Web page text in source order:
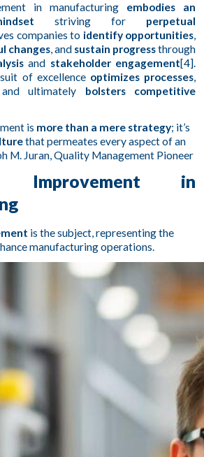
in manufacturing embodies an
striving for perpetual
companies to identify opportunities,
changes, and sustain progressthrough
and stakeholder engagement[4].
of excellence optimizes processes,
ultimately bolsters competitive
is more than a mere strategy; it’s
that permeates every aspect of an
M. Juran, Quality Management Pioneer
Improvement in
is the subject, representing the
manufacturing operations.